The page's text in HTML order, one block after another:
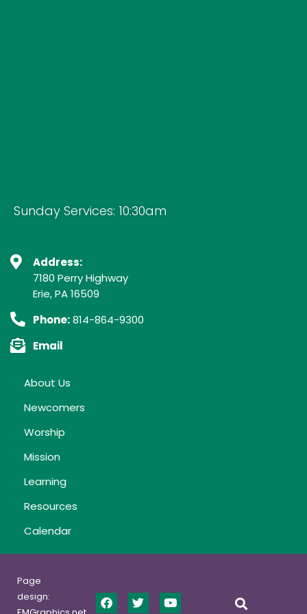
Sunday Services: 10:30am
Address:
7180 Perry Highway
Erie, PA 16509
Phone:814-864-9300
Email
About Us
Newcomers
Worship
Mission
Learning
Resources
Calendar
Page
design: